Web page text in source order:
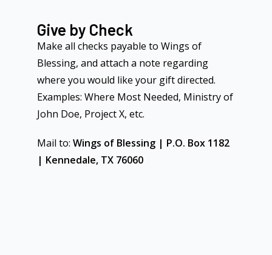
Give by Check
Make all checks payable to Wings of
Blessing, and attach a note regarding
where you would like your gift directed.
Examples: Where Most Needed, Ministry of
John Doe, Project X, etc.
Mail to:Wings of Blessing | P.O. Box 1182
| Kennedale, TX 76060